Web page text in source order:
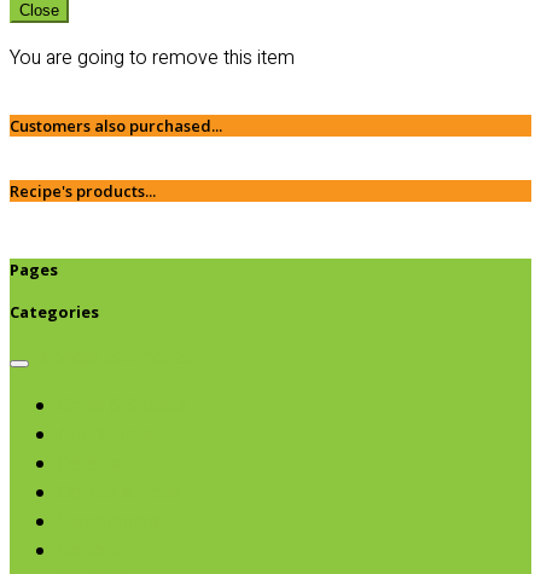
Close
You are going to remove this item
Customers also purchased...
Recipe's products...
Pages
Categories